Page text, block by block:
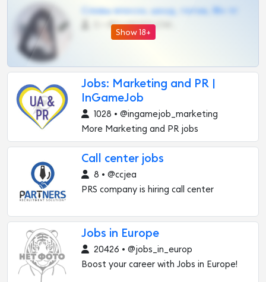
Show 18+
Сливы вписок, шкод, теток, 18+ тг
Jobs: Marketing and PR |
InGameJob
1028 • @ingamejob_marketing
More Marketing and PR jobs
Call center jobs
8 • @ccjea
PRS company is hiring call center
Jobs in Europe
20426 • @jobs_in_europ
Boost your career with Jobs in Europe!